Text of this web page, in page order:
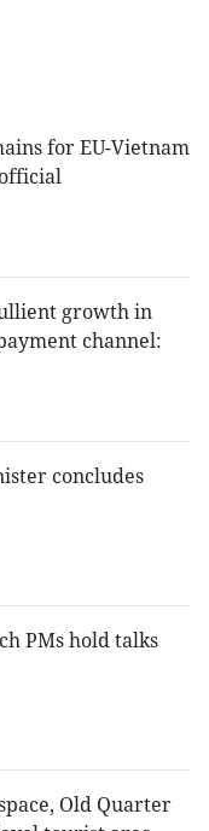
for EU-Vietnam
growth in
channel:
concludes
PMs hold talks
Old Quarter